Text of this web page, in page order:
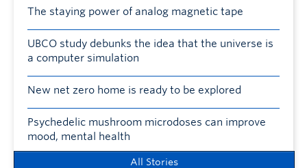
The staying power of analog magnetic tape
UBCO study debunks the idea that the universe is
a computer simulation
New net zero home is ready to be explored
Psychedelic mushroom microdoses can improve
mood, mental health
All Stories